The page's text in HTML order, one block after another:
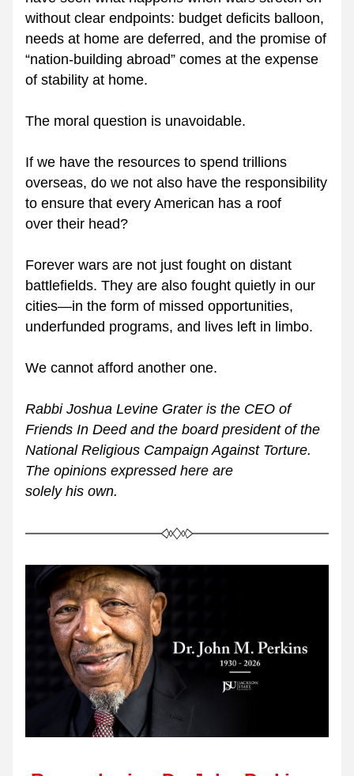
without clear endpoints: budget deficits balloon,
needs at home are deferred, and the promise of
“nation-building abroad” comes at the expense
of stability at home.
The moral question is unavoidable.
If we have the resources to spend trillions
overseas, do we not also have the responsibility
to ensure that every American has a roof
over their head?
Forever wars are not just fought on distant
battlefields. They are also fought quietly in our
cities—in the form of missed opportunities,
underfunded programs, and lives left in limbo.
We cannot afford another one.
Rabbi Joshua Levine Grater is the CEO of
Friends In Deed and the board president of the
National Religious Campaign Against Torture.
The opinions expressed here are
solely his own.